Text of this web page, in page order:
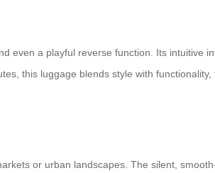
even a playful reverse function. Its intuitive
this luggage blends style with
or urban landscapes. The silent,